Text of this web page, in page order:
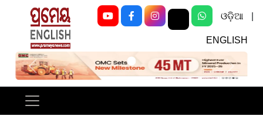
ଓଡ଼ିଆ
ENGLISH
Previous Next